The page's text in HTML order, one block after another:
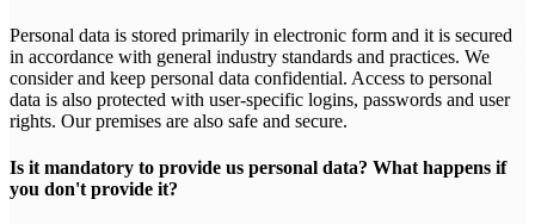
Personal data is stored primarily in electronic form and it is secured
in accordance with general industry standards and practices. We
consider and keep personal data confidential. Access to personal
data is also protected with user-specific logins, passwords and user
rights. Our premises are also safe and secure.
Is it mandatory to provide us personal data? What happens if
you don't provide it?